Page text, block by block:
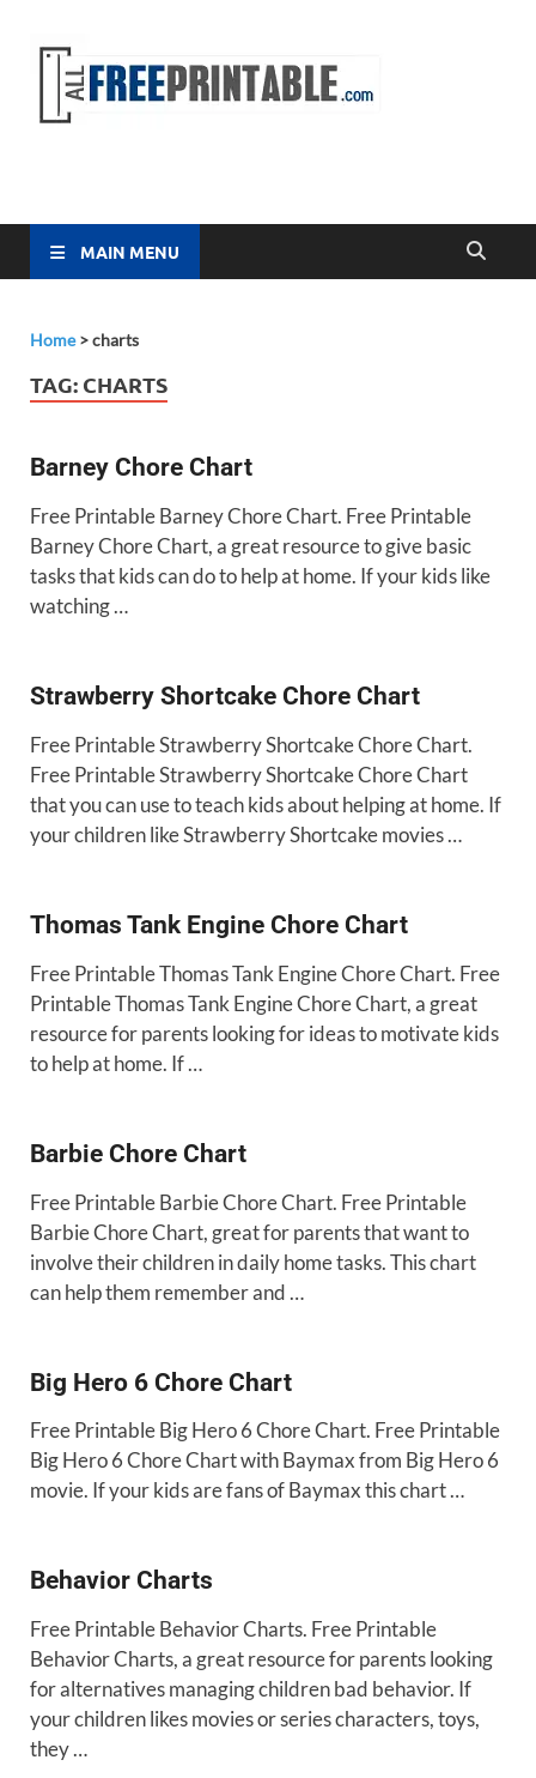
MAIN MENU
Home>charts
TAG: CHARTS
Barney Chore Chart
Free Printable Barney Chore Chart. Free Printable
Barney Chore Chart, a great resource to give basic
tasks that kids can do to help at home. If your kids like
watching …
Strawberry Shortcake Chore Chart
Free Printable Strawberry Shortcake Chore Chart.
Free Printable Strawberry Shortcake Chore Chart
that you can use to teach kids about helping at home. If
your children like Strawberry Shortcake movies …
Thomas Tank Engine Chore Chart
Free Printable Thomas Tank Engine Chore Chart. Free
Printable Thomas Tank Engine Chore Chart, a great
resource for parents looking for ideas to motivate kids
to help at home. If …
Barbie Chore Chart
Free Printable Barbie Chore Chart. Free Printable
Barbie Chore Chart, great for parents that want to
involve their children in daily home tasks. This chart
can help them remember and …
Big Hero 6 Chore Chart
Free Printable Big Hero 6 Chore Chart. Free Printable
Big Hero 6 Chore Chart with Baymax from Big Hero 6
movie. If your kids are fans of Baymax this chart …
Behavior Charts
Free Printable Behavior Charts. Free Printable
Behavior Charts, a great resource for parents looking
for alternatives managing children bad behavior. If
your children likes movies or series characters, toys,
they …